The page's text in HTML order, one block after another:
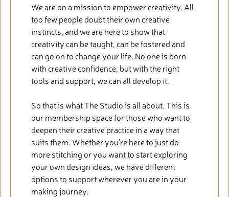
We are on a mission to empower creativity. All
too few people doubt their own creative
instincts, and we are here to show that
creativity can be taught, can be fostered and
can go on to change your life. No one is born
with creative confidence, but with the right
tools and support, we can all develop it.
So that is what The Studio is all about. This is
our membership space for those who want to
deepen their creative practice in a way that
suits them. Whether you’re here to just do
more stitching or you want to start exploring
your own design ideas, we have different
options to support wherever you are in your
making journey.